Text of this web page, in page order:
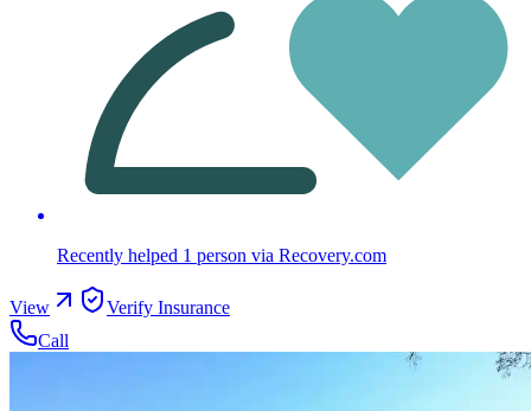
Recently helped 1 person via Recovery.com
View
Verify Insurance
Call